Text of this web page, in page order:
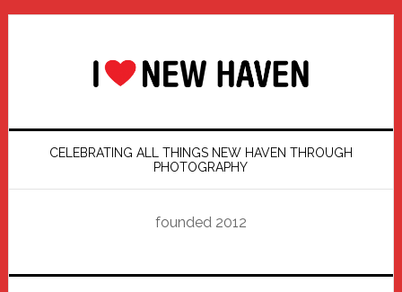
Skip
Skip
Skip
Skip
CELEBRATING ALL THINGS NEW HAVEN THROUGH
PHOTOGRAPHY
founded 2012